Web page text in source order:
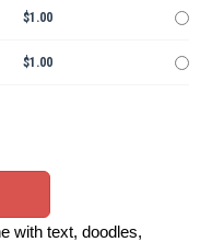
$1.00
$1.00
with text, doodles,